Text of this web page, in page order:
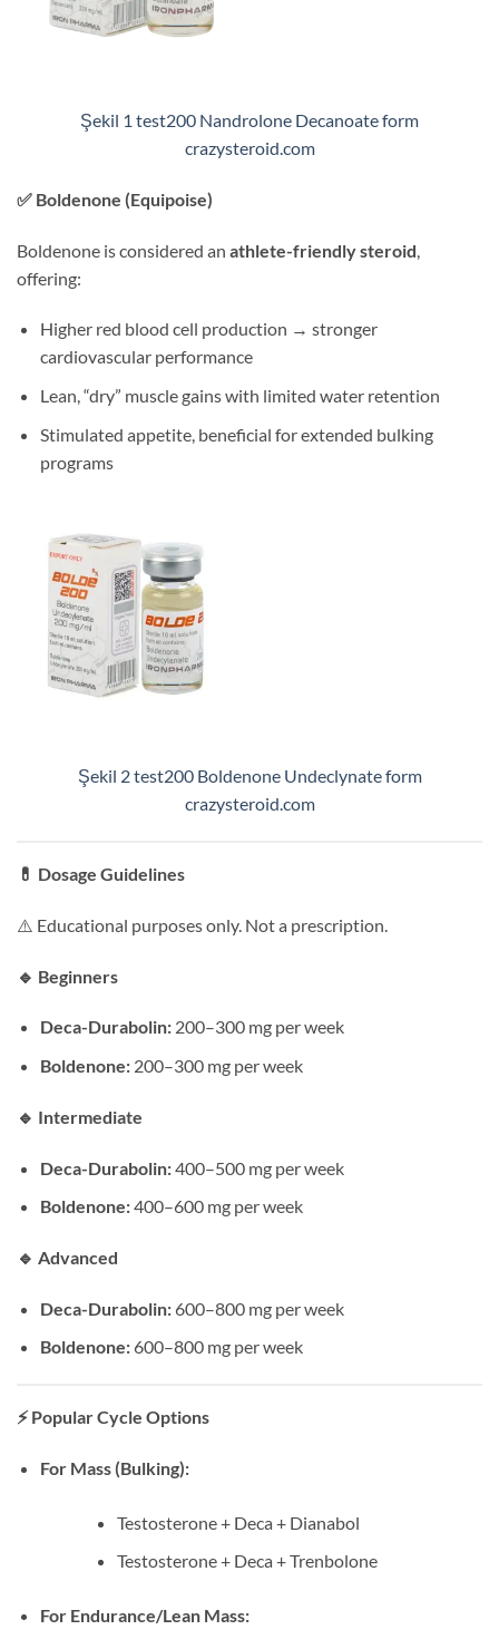
Şekil 1 test200 Nandrolone Decanoate form
crazysteroid.com
✅ Boldenone (Equipoise)
Boldenone is considered an athlete-friendly steroid
offering:
Higher red blood cell production → stronger
cardiovascular performance
Lean, “dry” muscle gains with limited water retention
Stimulated appetite, beneficial for extended bulking
programs
Şekil 2 test200 Boldenone Undeclynate form
crazysteroid.com
💊 Dosage Guidelines
⚠️ Educational purposes only. Not a prescription.
🔹 Beginners
Deca-Durabolin:200–300 mg per week
Boldenone:200–300 mg per week
🔹 Intermediate
Deca-Durabolin:400–500 mg per week
Boldenone:400–600 mg per week
🔹 Advanced
Deca-Durabolin:600–800 mg per week
Boldenone:600–800 mg per week
⚡Popular Cycle Options
For Mass (Bulking):
Testosterone + Deca + Dianabol
Testosterone + Deca + Trenbolone
For Endurance/Lean Mass: